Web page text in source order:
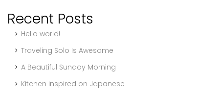
Recent Posts
Hello world!
Traveling Solo Is Awesome
A Beautiful Sunday Morning
Kitchen inspired on Japanese